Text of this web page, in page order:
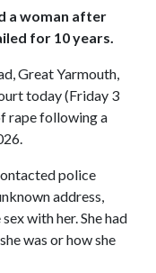
a woman after
for 10 years.
Great Yarmouth,
today (Friday 3
rape following a
police
address,
with her. She had
was or how she